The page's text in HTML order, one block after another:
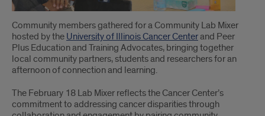
Community members gathered for a Community Lab Mixer
hosted by the University of Illinois Cancer Centerand Peer
Plus Education and Training Advocates, bringing together
local community partners, students and researchers for an
afternoon of connection and learning.
The February 18 Lab Mixer reflects the Cancer Center’s
commitment to addressing cancer disparities through